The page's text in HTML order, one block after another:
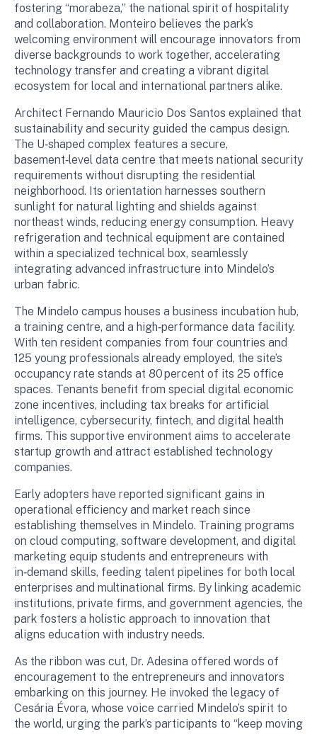
fostering “morabeza,” the national spirit of hospitality
and collaboration. Monteiro believes the park’s
welcoming environment will encourage innovators from
diverse backgrounds to work together, accelerating
technology transfer and creating a vibrant digital
ecosystem for local and international partners alike.
Architect Fernando Mauricio Dos Santos explained that
sustainability and security guided the campus design.
The U‑shaped complex features a secure,
basement‑level data centre that meets national security
requirements without disrupting the residential
neighborhood. Its orientation harnesses southern
sunlight for natural lighting and shields against
northeast winds, reducing energy consumption. Heavy
refrigeration and technical equipment are contained
within a specialized technical box, seamlessly
integrating advanced infrastructure into Mindelo’s
urban fabric.
The Mindelo campus houses a business incubation hub,
a training centre, and a high‑performance data facility.
With ten resident companies from four countries and
125 young professionals already employed, the site’s
occupancy rate stands at 80 percent of its 25 office
spaces. Tenants benefit from special digital economic
zone incentives, including tax breaks for artificial
intelligence, cybersecurity, fintech, and digital health
firms. This supportive environment aims to accelerate
startup growth and attract established technology
companies.
Early adopters have reported significant gains in
operational efficiency and market reach since
establishing themselves in Mindelo. Training programs
on cloud computing, software development, and digital
marketing equip students and entrepreneurs with
in‑demand skills, feeding talent pipelines for both local
enterprises and multinational firms. By linking academic
institutions, private firms, and government agencies, the
park fosters a holistic approach to innovation that
aligns education with industry needs.
As the ribbon was cut, Dr. Adesina offered words of
encouragement to the entrepreneurs and innovators
embarking on this journey. He invoked the legacy of
Cesária Évora, whose voice carried Mindelo’s spirit to
the world, urging the park’s participants to “keep moving